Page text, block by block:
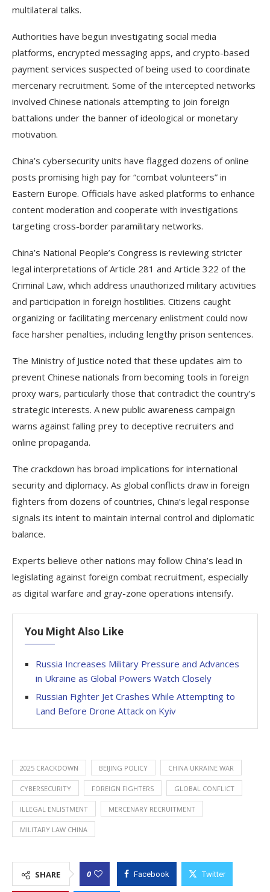
multilateral talks.
Authorities have begun investigating social media
platforms, encrypted messaging apps, and crypto-based
payment services suspected of being used to coordinate
mercenary recruitment. Some of the intercepted networks
involved Chinese nationals attempting to join foreign
battalions under the banner of ideological or monetary
motivation.
China’s cybersecurity units have flagged dozens of online
posts promising high pay for “combat volunteers” in
Eastern Europe. Officials have asked platforms to enhance
content moderation and cooperate with investigations
targeting cross-border paramilitary networks.
China’s National People’s Congress is reviewing stricter
legal interpretations of Article 281 and Article 322 of the
Criminal Law, which address unauthorized military activities
and participation in foreign hostilities. Citizens caught
organizing or facilitating mercenary enlistment could now
face harsher penalties, including lengthy prison sentences.
The Ministry of Justice noted that these updates aim to
prevent Chinese nationals from becoming tools in foreign
proxy wars, particularly those that contradict the country’s
strategic interests. A new public awareness campaign
warns against falling prey to deceptive recruiters and
online propaganda.
The crackdown has broad implications for international
security and diplomacy. As global conflicts draw in foreign
fighters from dozens of countries, China’s legal response
signals its intent to maintain internal control and diplomatic
balance.
Experts believe other nations may follow China’s lead in
legislating against foreign combat recruitment, especially
as digital warfare and gray-zone operations intensify.
You Might Also Like
Russia Increases Military Pressure and Advances
in Ukraine as Global Powers Watch Closely
Russian Fighter Jet Crashes While Attempting to
Land Before Drone Attack on Kyiv
2025 CRACKDOWN BEIJING POLICY CHINA UKRAINE WAR
CYBERSECURITY FOREIGN FIGHTERS GLOBAL CONFLICT
ILLEGAL ENLISTMENT MERCENARY RECRUITMENT
MILITARY LAW CHINA
SHARE 0 Facebook Twitter